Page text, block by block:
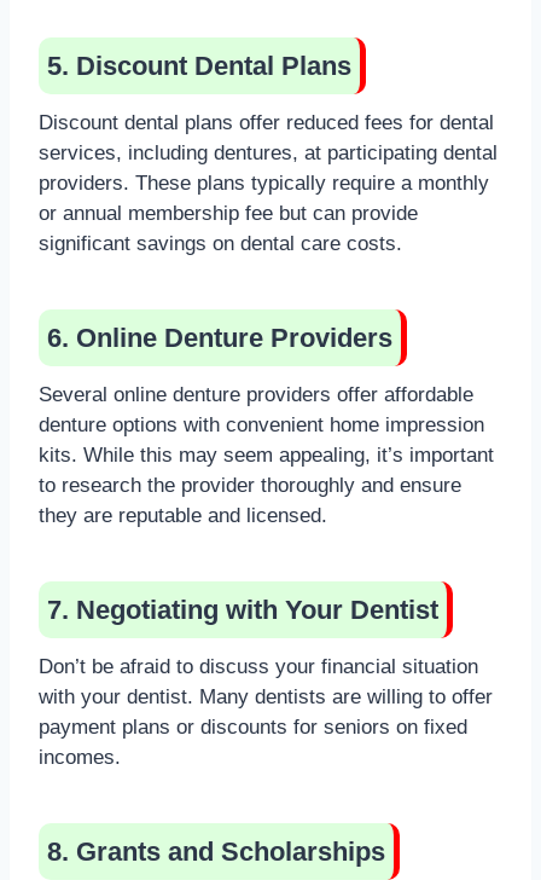
5. Discount Dental Plans
Discount dental plans offer reduced fees for dental
services, including dentures, at participating dental
providers. These plans typically require a monthly
or annual membership fee but can provide
significant savings on dental care costs.
6. Online Denture Providers
Several online denture providers offer affordable
denture options with convenient home impression
kits. While this may seem appealing, it’s important
to research the provider thoroughly and ensure
they are reputable and licensed.
7. Negotiating with Your Dentist
Don’t be afraid to discuss your financial situation
with your dentist. Many dentists are willing to offer
payment plans or discounts for seniors on fixed
incomes.
8. Grants and Scholarships